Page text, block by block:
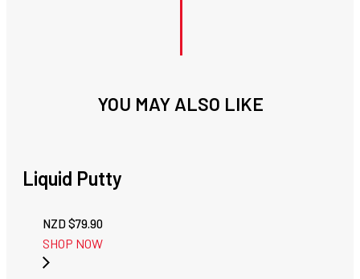
YOU MAY ALSO LIKE
Liquid Putty
NZD $79.90
SHOP NOW